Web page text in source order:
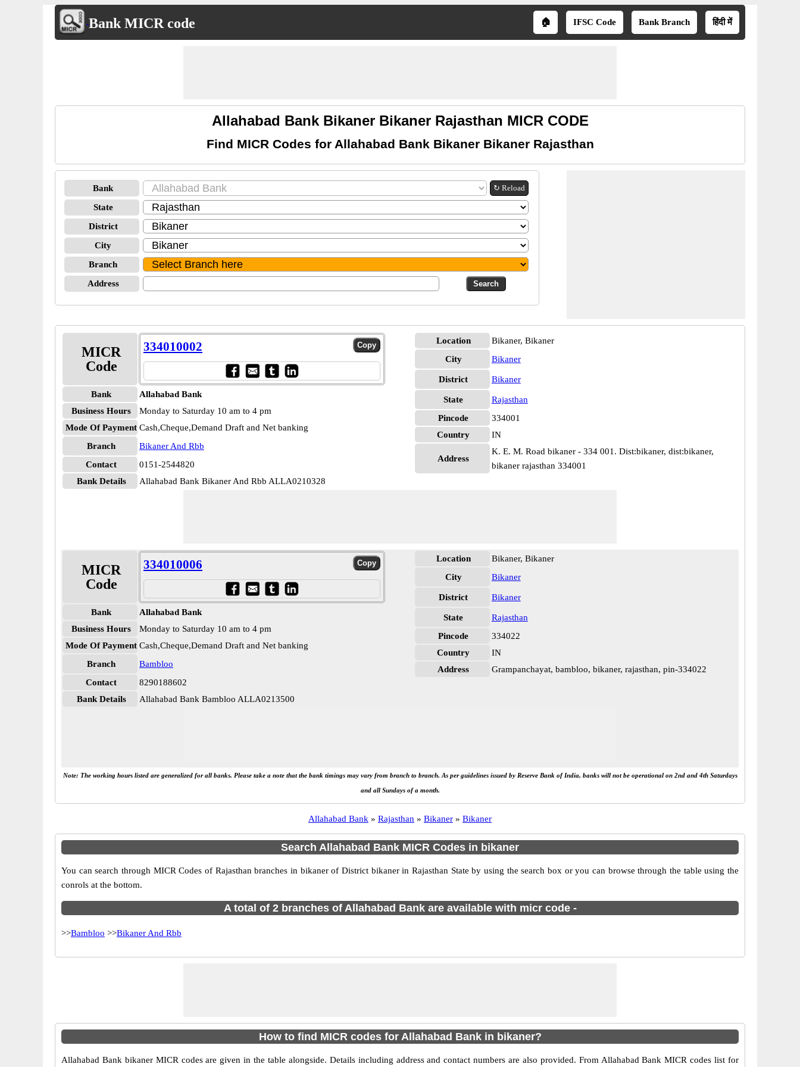
Bank MICR code 🏠 IFSC Code Bank Branch हिंदी में
Allahabad Bank Bikaner Bikaner Rajasthan MICR CODE
Find MICR Codes for Allahabad Bank Bikaner Bikaner Rajasthan
Bank ↻ Reload
State
District
City
Branch
Address
MICR
Code
334010002
Bank
Allahabad Bank
Business Hours
Monday to Saturday 10 am to 4 pm
Mode Of Payment Cash,Cheque,Demand Draft and Net banking
Branch
Bikaner And Rbb
Contact
0151-2544820
Bank Details
Allahabad Bank Bikaner And Rbb ALLA0210328
Location
Bikaner, Bikaner
City
Bikaner
District Bikaner
State
Rajasthan
Pincode
334001
Country
IN
Address
K. E. M. Road bikaner - 334 001. Dist:bikaner, dist:bikaner,
bikaner rajasthan 334001
MICR
Code
334010006
Bank
Allahabad Bank
Business Hours
Monday to Saturday 10 am to 4 pm
Mode Of Payment Cash,Cheque,Demand Draft and Net banking
Branch
Bambloo
Contact
8290188602
Bank Details
Allahabad Bank Bambloo ALLA0213500
Location
Bikaner, Bikaner
City
Bikaner
District Bikaner
State
Rajasthan
Pincode
334022
Country
IN
Address
Grampanchayat, bambloo, bikaner, rajasthan, pin-334022
Note: The working hours listed are generalized for all banks. Please take a note that the bank timings may vary from branch to branch. As per guidelines issued by Reserve Bank of India, banks will not be operational on 2nd and 4th Saturdays
and all Sundays of a month.
Allahabad Bank » Rajasthan » Bikaner » Bikaner
Search Allahabad Bank MICR Codes in bikaner
You can search through MICR Codes of Rajasthan branches in bikaner of District bikaner in Rajasthan State by using the search box or you can browse through the table using the
conrols at the bottom.
A total of 2 branches of Allahabad Bank are available with micr code -
>>Bambloo >>Bikaner And Rbb
How to find MICR codes for Allahabad Bank in bikaner?
Allahabad Bank bikaner MICR codes are given in the table alongside. Details including address and contact numbers are also provided. From Allahabad Bank MICR codes list for